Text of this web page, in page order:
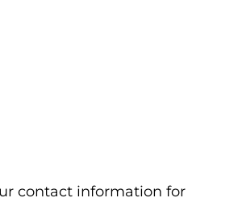
contact information for